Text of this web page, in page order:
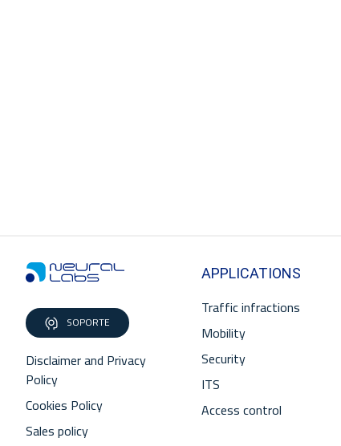
SOPORTE
Disclaimer and Privacy
Policy
Cookies Policy
Sales policy
APPLICATIONS
Traffic infractions
Mobility
Security
ITS
Access control